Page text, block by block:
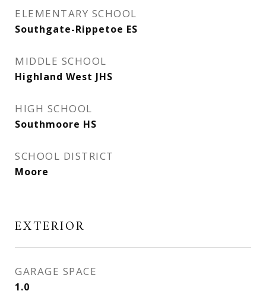
ELEMENTARY SCHOOL
Southgate-Rippetoe ES
MIDDLE SCHOOL
Highland West JHS
HIGH SCHOOL
Southmoore HS
SCHOOL DISTRICT
Moore
EXTERIOR
GARAGE SPACE
1.0